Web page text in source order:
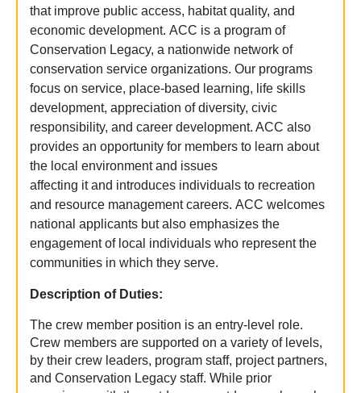
that improve public access, habitat quality, and
economic development. ACC is a program of
Conservation Legacy, a nationwide network of
conservation service organizations. Our programs
focus on service, place-based learning, life skills
development, appreciation of diversity, civic
responsibility, and career development. ACC also
provides an opportunity for members to learn about
the local environment and issues
affecting it and introduces individuals to recreation
and resource management careers. ACC welcomes
national applicants but also emphasizes the
engagement of local individuals who represent the
communities in which they serve.
Description of Duties:
The crew member position is an entry-level role.
Crew members are supported on a variety of levels,
by their crew leaders, program staff, project partners,
and Conservation Legacy staff. While prior